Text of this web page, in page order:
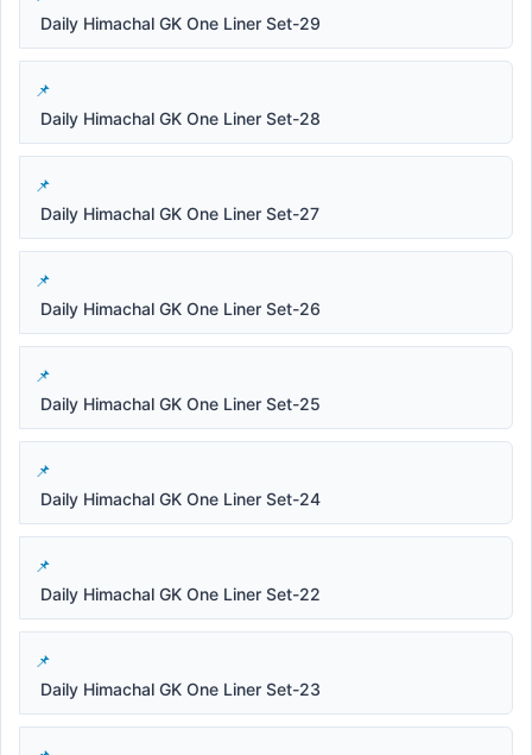
Daily Himachal GK One Liner Set-29
Daily Himachal GK One Liner Set-28
Daily Himachal GK One Liner Set-27
Daily Himachal GK One Liner Set-26
Daily Himachal GK One Liner Set-25
Daily Himachal GK One Liner Set-24
Daily Himachal GK One Liner Set-22
Daily Himachal GK One Liner Set-23